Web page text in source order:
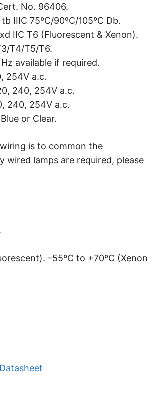
No. 96406.
IIIC 75ºC/90ºC/105ºC Db.
IIC T6 (Fluorescent & Xenon).
T4/T5/T6.
available if required.
254V a.c.
240, 254V a.c.
240, 254V a.c.
or Clear.
is to common the
wired lamps are required, please
–55ºC to +70ºC (Xenon